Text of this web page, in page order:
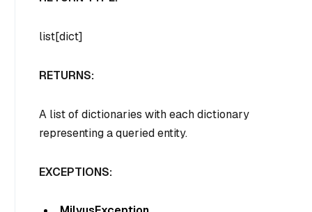
list[dict]
RETURNS:
A list of dictionaries with each dictionary
representing a queried entity.
EXCEPTIONS: